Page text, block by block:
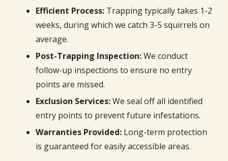
Efficient Process: Trapping typically takes 1-2
weeks, during which we catch 3-5 squirrels on
average.
Post-Trapping Inspection:We conduct
follow-up inspections to ensure no entry
points are missed.
Exclusion Services:We seal off all identified
entry points to prevent future infestations.
Warranties Provided: Long-term protection
is guaranteed for easily accessible areas.